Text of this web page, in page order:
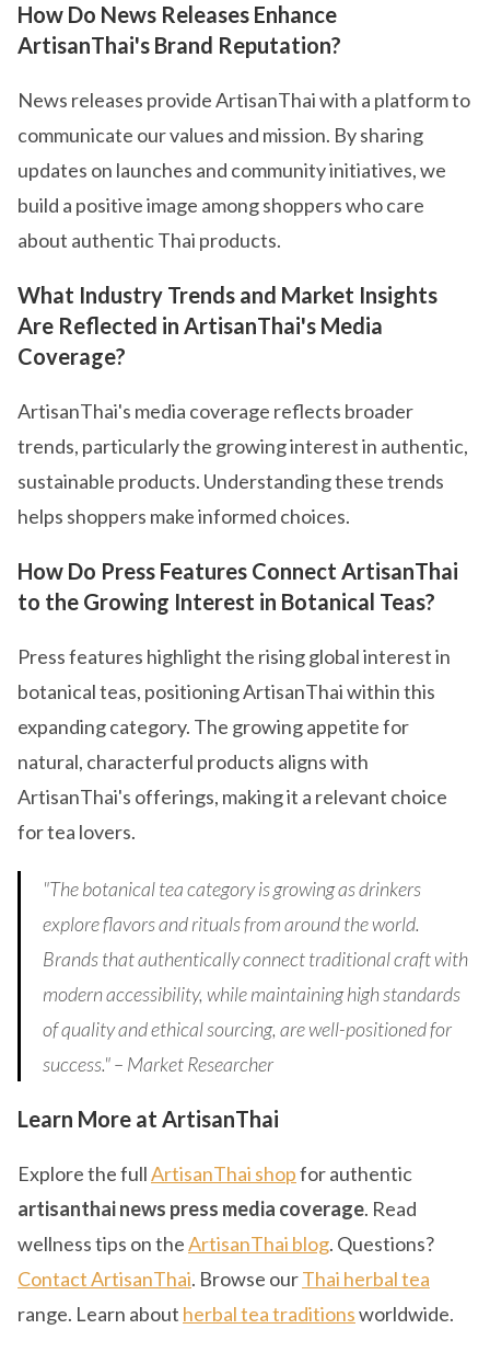
How Do News Releases Enhance
ArtisanThai's Brand Reputation?
News releases provide ArtisanThai with a platform to
communicate our values and mission. By sharing
updates on launches and community initiatives, we
build a positive image among shoppers who care
about authentic Thai products.
What Industry Trends and Market Insights
Are Reflected in ArtisanThai's Media
Coverage?
ArtisanThai's media coverage reflects broader
trends, particularly the growing interest in authentic,
sustainable products. Understanding these trends
helps shoppers make informed choices.
How Do Press Features Connect ArtisanThai
to the Growing Interest in Botanical Teas?
Press features highlight the rising global interest in
botanical teas, positioning ArtisanThai within this
expanding category. The growing appetite for
natural, characterful products aligns with
ArtisanThai's offerings, making it a relevant choice
for tea lovers.
"The botanical tea category is growing as drinkers
explore flavors and rituals from around the world.
Brands that authentically connect traditional craft with
modern accessibility, while maintaining high standards
of quality and ethical sourcing, are well-positioned for
success." – Market Researcher
Learn More at ArtisanThai
Explore the fullArtisanThai shopfor authentic
artisanthai news press media coverage. Read
wellness tips on theArtisanThai blog. Questions?
Contact ArtisanThai. Browse ourThai herbal tea
range. Learn about herbal tea traditionsworldwide.